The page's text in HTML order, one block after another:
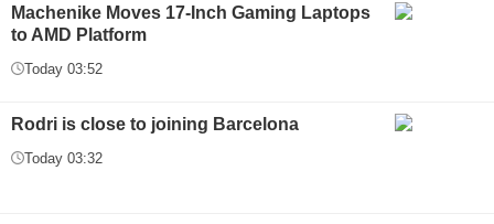
Machenike Moves 17-Inch Gaming Laptops
to AMD Platform
Today 03:52
Rodri is close to joining Barcelona
Today 03:32